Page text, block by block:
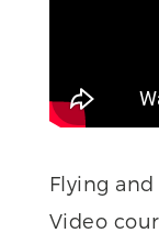
Flying
Video